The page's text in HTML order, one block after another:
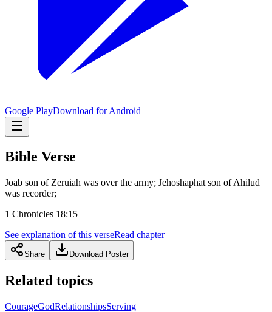
Google PlayDownload for Android
Bible Verse
Joab son of Zeruiah was over the army; Jehoshaphat son of Ahilud
was recorder;
1 Chronicles 18:15
See explanation of this verseRead chapter
Share Download Poster
Related topics
CourageGodRelationshipsServing